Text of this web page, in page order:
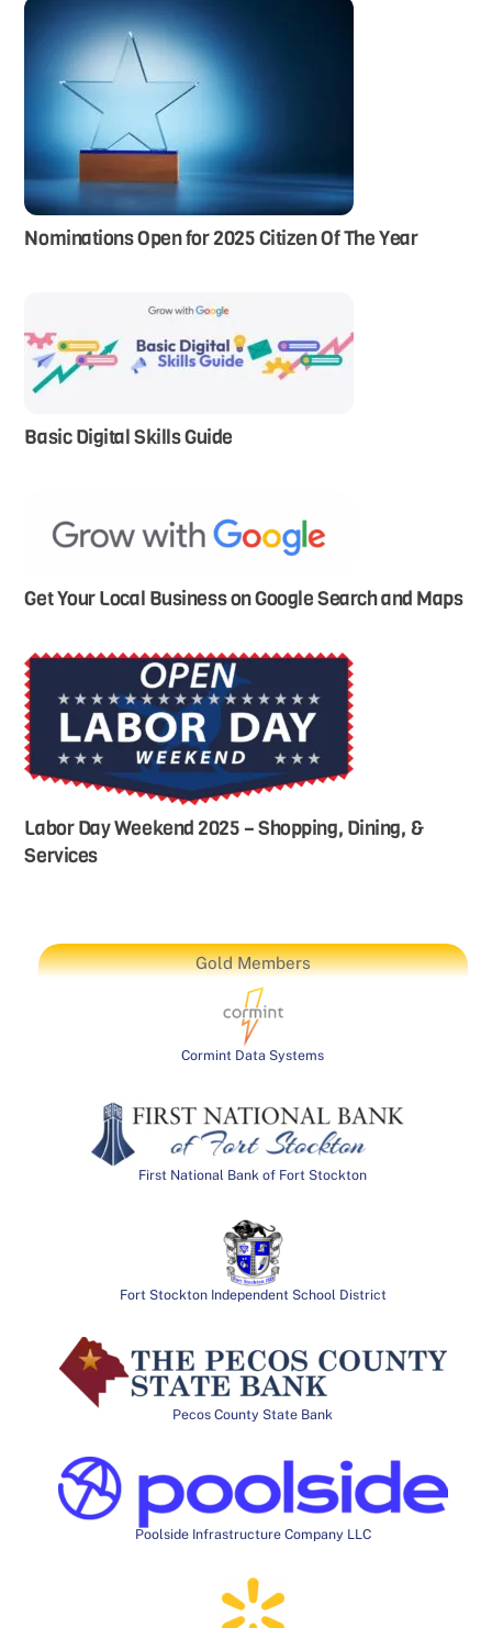
Nominations Open for 2025 Citizen Of The Year
Basic Digital Skills Guide
Get Your Local Business on Google Search and Maps
Labor Day Weekend 2025 – Shopping, Dining, &
Services
Gold Members
Cormint Data Systems
First National Bank of Fort Stockton
Fort Stockton Independent School District
Pecos County State Bank
Poolside Infrastructure Company LLC